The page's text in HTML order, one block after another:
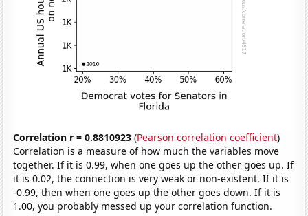
Correlation r = 0.8810923 (Pearson correlation coefficient)
Correlation is a measure of how much the variables move
together. If it is 0.99, when one goes up the other goes up. If
it is 0.02, the connection is very weak or non-existent. If it is
-0.99, then when one goes up the other goes down. If it is
1.00, you probably messed up your correlation function.